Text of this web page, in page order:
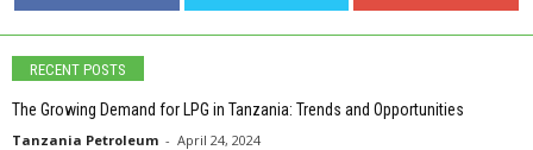
RECENT POSTS
The Growing Demand for LPG in Tanzania: Trends and Opportunities
Tanzania Petroleum - April 24, 2024